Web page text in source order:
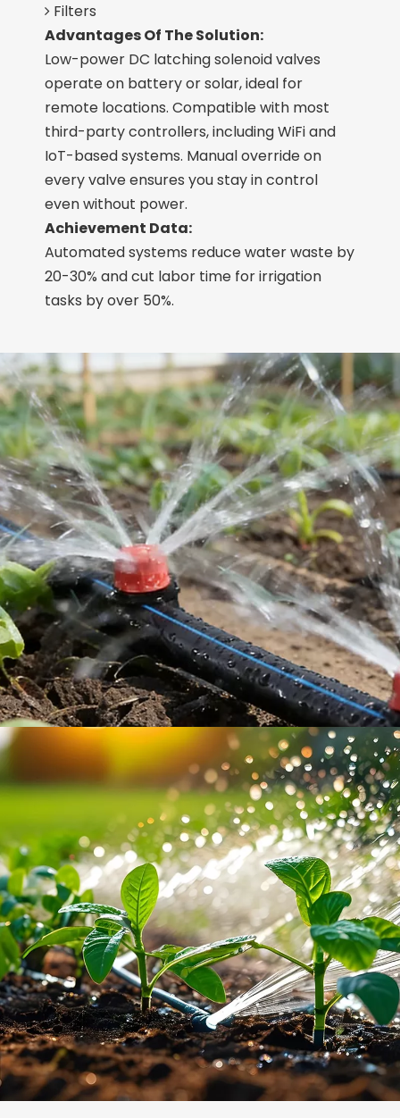
 Filters
Advantages Of The Solution:
Low-power DC latching solenoid valves
operate on battery or solar, ideal for
remote locations. Compatible with most
third-party controllers, including WiFi and
IoT-based systems. Manual override on
every valve ensures you stay in control
even without power.
Achievement Data:
Automated systems reduce water waste by
20-30% and cut labor time for irrigation
tasks by over 50%.